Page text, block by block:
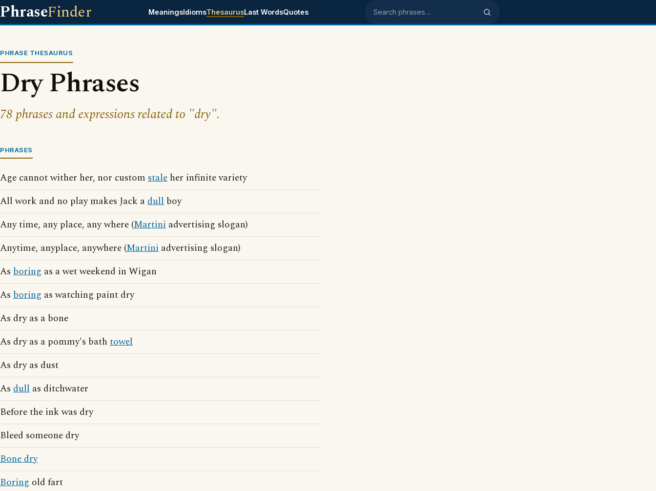
PhraseFinder MeaningsIdiomsThesaurusLast WordsQuotes Search phrases
PHRASE THESAURUS
Dry Phrases
78 phrases and expressions related to "dry".
PHRASES
Age cannot wither her, nor custom stale her infinite variety
All work and no play makes Jack adull boy
Any time, any place, any where (Martini advertising slogan)
Anytime, anyplace, anywhere (Martini advertising slogan)
As boring as a wet weekend in Wigan
As boring as watching paint dry
As dry as a bone
As dry as a pommy's bath towel
As dry as dust
As dull as ditchwater
Before the ink was dry
Bleed someone dry
Bone dry
Boring old fart